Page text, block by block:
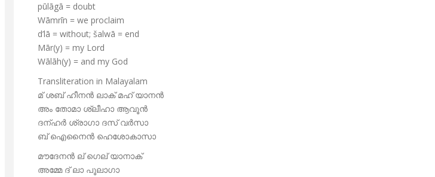
pūlāgā = doubt
Wāmrīn = we proclaim
d’lā = without; šalwā = end
Mār(y) = my Lord
Wālāh(y) = and my God
Transliteration in Malayalam
മ് ശബ് ഹീനൻ ലാക് മഹ് യാനൻ
അം തോമാ ശ്ലീഹാ ആവൂൻ
ദന്ഹർ ശ്രാഗാ ദസ് വർസാ
ബ് ഐനൈൻ ഹെശോകാസാ
മൗദേനൻ ല് ഗെല് യാനാക്
അമ്മേ ദ് ലാ പൂലാഗാ